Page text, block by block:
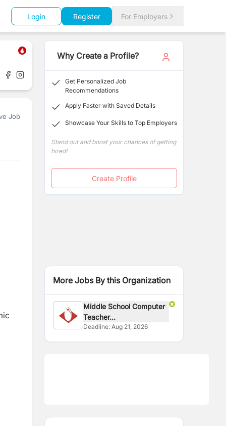
Login Register For Employers
Job
Why Create a Profile?
Get Personalized Job
Recommendations
Apply Faster with Saved Details
Showcase Your Skills to Top Employers
Stand out and boost your chances of getting
hired!
Create Profile
More Jobs By this Organization
Middle School Computer
Teacher...
Deadline:Aug 21, 2026